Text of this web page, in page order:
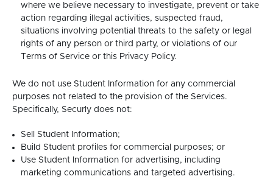
where we believe necessary to investigate, prevent or take
action regarding illegal activities, suspected fraud,
situations involving potential threats to the safety or legal
rights of any person or third party, or violations of our
Terms of Service or this Privacy Policy.
We do not use Student Information for any commercial
purposes not related to the provision of the Services.
Specifically, Securly does not:
Sell Student Information;
Build Student profiles for commercial purposes; or
Use Student Information for advertising, including
marketing communications and targeted advertising.